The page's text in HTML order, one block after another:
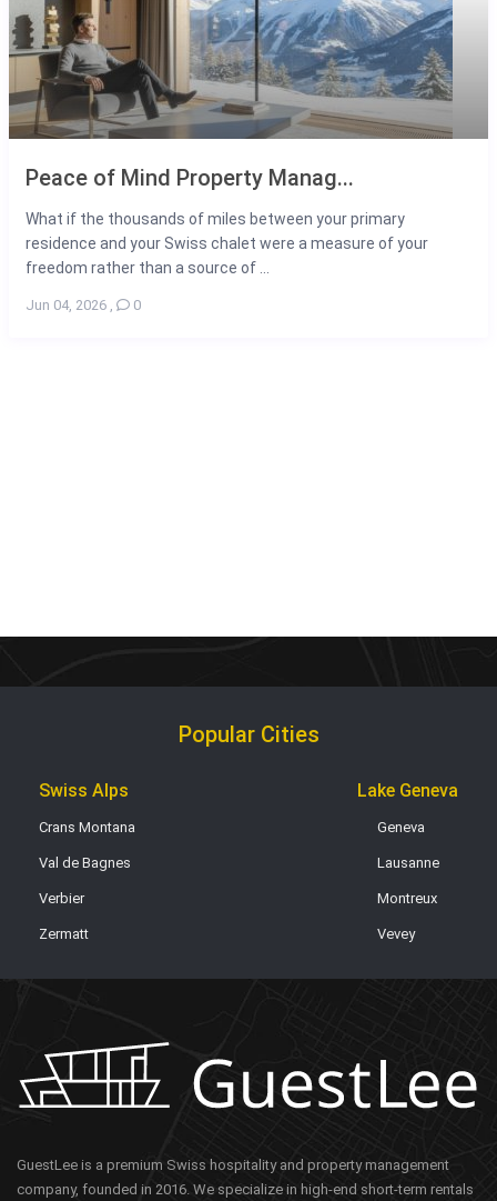
Peace of Mind Property Manag...
What if the thousands of miles between your primary
residence and your Swiss chalet were a measure of your
freedom rather than a source of ...
Jun 04, 2026 , 0
Popular Cities
Swiss Alps
Crans Montana
Val de Bagnes
Verbier
Zermatt
Lake Geneva
Geneva
Lausanne
Montreux
Vevey
GuestLee is a premium Swiss hospitality and property management
company, founded in 2016. We specialize in high-end short-term rentals